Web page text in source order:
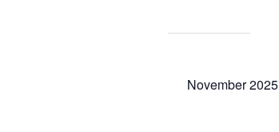
November 2025